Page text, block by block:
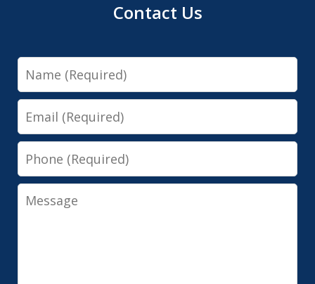
Contact Us
Name
Email
Phone
Message